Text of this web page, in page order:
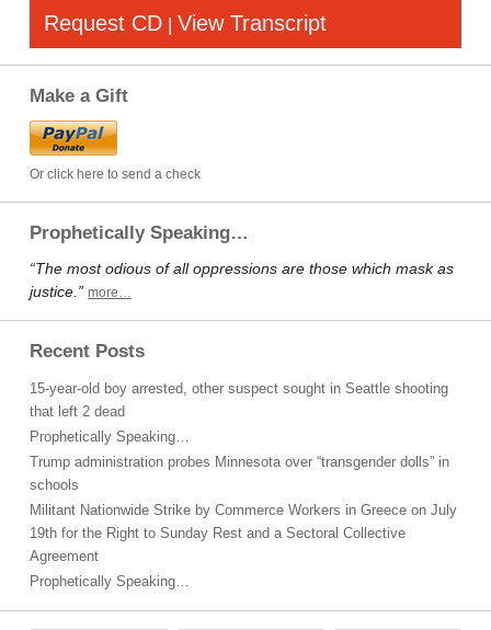
Request CD | View Transcript
Make a Gift
Or click here to send a check
Prophetically Speaking…
“The most odious of all oppressions are those which mask as
justice.” more…
Recent Posts
15-year-old boy arrested, other suspect sought in Seattle shooting
that left 2 dead
Prophetically Speaking…
Trump administration probes Minnesota over “transgender dolls” in
schools
Militant Nationwide Strike by Commerce Workers in Greece on July
19th for the Right to Sunday Rest and a Sectoral Collective
Agreement
Prophetically Speaking…